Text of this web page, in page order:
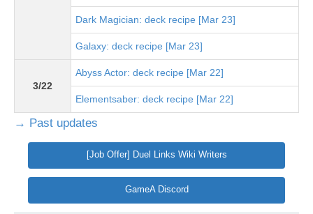
Dark Magician: deck recipe [Mar 23]
Galaxy: deck recipe [Mar 23]
3/22
Abyss Actor: deck recipe [Mar 22]
Elementsaber: deck recipe [Mar 22]
→ Past updates
[Job Offer] Duel Links Wiki Writers
GameA Discord